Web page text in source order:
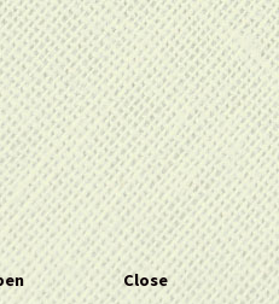
Close